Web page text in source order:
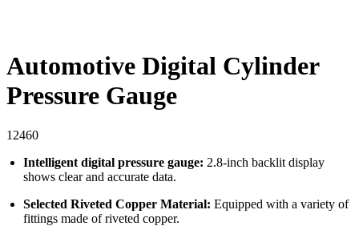
Automotive Digital Cylinder
Pressure Gauge
12460
Intelligent digital pressure gauge: 2.8-inch backlit display
shows clear and accurate data.
Selected Riveted Copper Material: Equipped with a variety of
fittings made of riveted copper.